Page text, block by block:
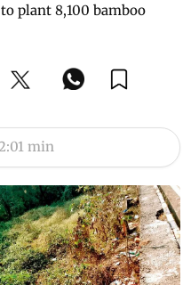
plant 8,100 bamboo
min